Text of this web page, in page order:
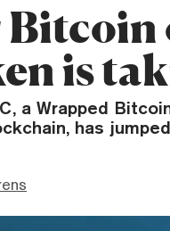
is
a Wrapped
has